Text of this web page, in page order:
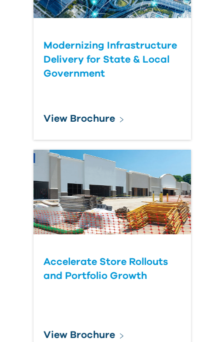
Modernizing Infrastructure
Delivery for State & Local
Government
View Brochure
Accelerate Store Rollouts
and Portfolio Growth
View Brochure